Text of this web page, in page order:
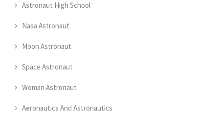
Astronaut High School
Nasa Astronaut
Moon Astronaut
Space Astronaut
Woman Astronaut
Aeronautics And Astronautics